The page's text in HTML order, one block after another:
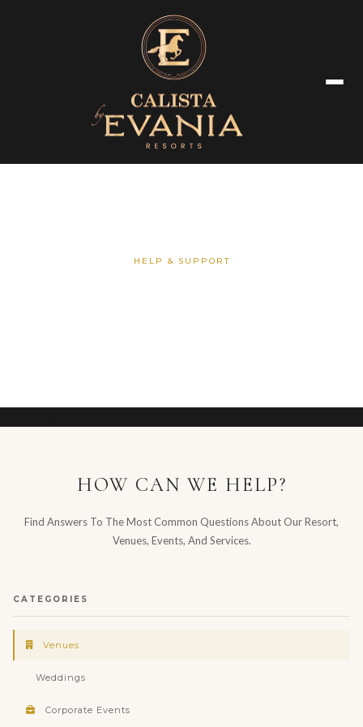
HELP & SUPPORT
HOW CAN WE HELP?
Find Answers To The Most Common Questions About Our Resort,
Venues, Events, And Services.
CATEGORIES
Venues
Weddings
Corporate Events